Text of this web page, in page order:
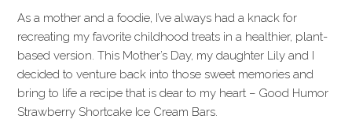
As a mother and a foodie, I’ve always had a knack for
recreating my favorite childhood treats in a healthier, plant-
based version. This Mother’s Day, my daughter Lily and I
decided to venture back into those sweet memories and
bring to life a recipe that is dear to my heart – Good Humor
Strawberry Shortcake Ice Cream Bars.